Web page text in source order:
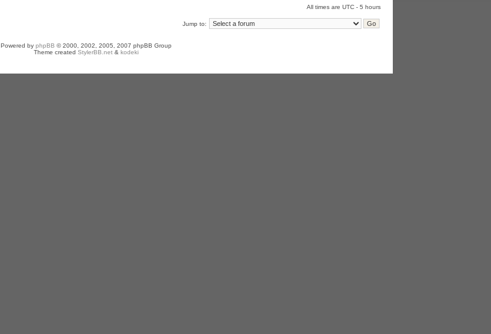
All times are UTC - 5 hours
Jump to:
Powered by phpBB © 2000, 2002, 2005, 2007 phpBB Group
Theme created StylerBB.net & kodeki